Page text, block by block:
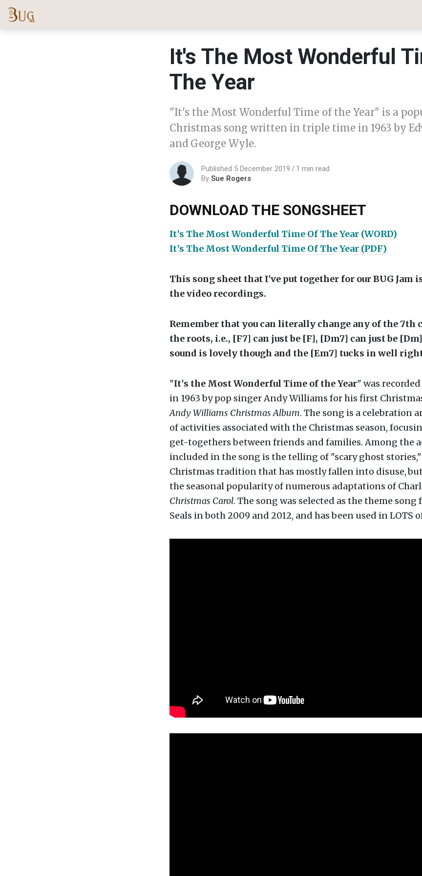
It's The Most Wonderful
The Year
"It's the Most Wonderful Time of the Year" is a
Christmas song written in triple time in 1963 by
and George Wyle.
Published 5 December 2019
1 min read
By Sue Rogers
DOWNLOAD THE SONGSHEET
It’s The Most Wonderful Time Of The Year (WORD)
It’s The Most Wonderful Time Of The Year (PDF)
This song sheet that I've put together for our BUG Jam
the video recordings.
Remember that you can literally change any of the 7th
the roots, i.e., [F7] can just be [F], [Dm7] can just be
sound is lovely though and the [Em7] tucks in well
"It's the Most Wonderful Time of the Year" was
in 1963 by pop singer Andy Williams for his first
Andy Williams Christmas Album. The song is a celebration
of activities associated with the Christmas season,
get-togethers between friends and families. Among the
included in the song is the telling of "scary ghost
Christmas tradition that has mostly fallen into disuse,
the seasonal popularity of numerous adaptations of
Christmas Carol. The song was selected as the theme song
Seals in both 2009 and 2012, and has been used in LOTS